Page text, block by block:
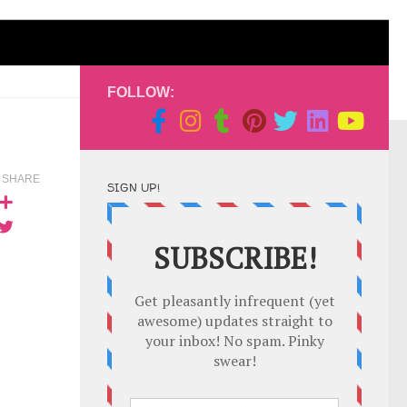
SHARE
FOLLOW:
SIGN UP!